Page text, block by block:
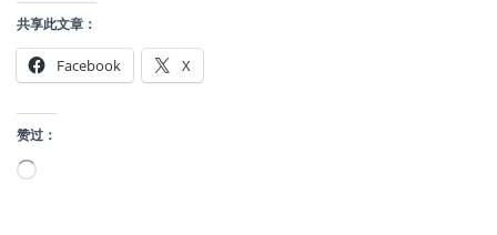
共享此文章：
Facebook X
赞过：
正